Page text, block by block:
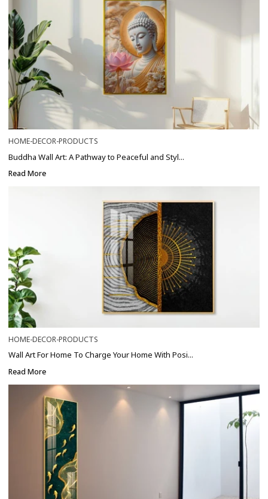
HOME-DECOR-PRODUCTS
Buddha Wall Art: A Pathway to Peaceful and Styl...
Read More
HOME-DECOR-PRODUCTS
Wall Art For Home To Charge Your Home With Posi...
Read More